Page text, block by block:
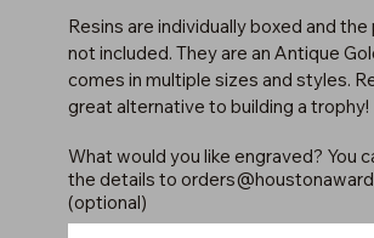
Resins are individually boxed and
not included. They are an Antique
comes in multiple sizes and styles.
great alternative to building a trophy!
What would you like engraved? You
the details to
(optional)